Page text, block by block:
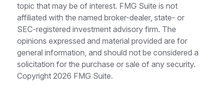
topic that may be of interest. FMG Suite is not
affiliated with the named broker-dealer, state- or
SEC-registered investment advisory firm. The
opinions expressed and material provided are for
general information, and should not be considered a
solicitation for the purchase or sale of any security.
Copyright 2026 FMG Suite.